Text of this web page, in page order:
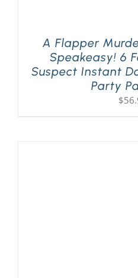
A Flapper
Speakeasy! 6
Suspect Instant
Party
$